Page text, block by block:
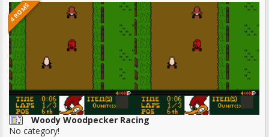
4 ROMS
Woody Woodpecker Racing
No category!